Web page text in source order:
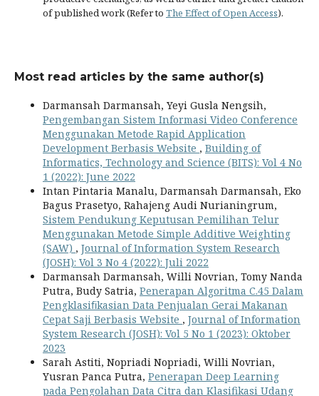
of published work (Refer to The Effect of Open Access).
Most read articles by the same author(s)
Darmansah Darmansah, Yeyi Gusla Nengsih,
Pengembangan Sistem Informasi Video Conference
Menggunakan Metode Rapid Application
Development Berbasis Website , Building of
Informatics, Technology and Science (BITS): Vol 4 No
1 (2022): June 2022
Intan Pintaria Manalu, Darmansah Darmansah, Eko
Bagus Prasetyo, Rahajeng Audi Nurianingrum,
Sistem Pendukung Keputusan Pemilihan Telur
Menggunakan Metode Simple Additive Weighting
(SAW) , Journal of Information System Research
(JOSH): Vol 3 No 4 (2022): Juli 2022
Darmansah Darmansah, Willi Novrian, Tomy Nanda
Putra, Budy Satria, Penerapan Algoritma C.45 Dalam
Pengklasiﬁkasian Data Penjualan Gerai Makanan
Cepat Saji Berbasis Website , Journal of Information
System Research (JOSH): Vol 5 No 1 (2023): Oktober
2023
Sarah Astiti, Nopriadi Nopriadi, Willi Novrian,
Yusran Panca Putra, Penerapan Deep Learning
pada Pengolahan Data Citra dan Klasifikasi Udang